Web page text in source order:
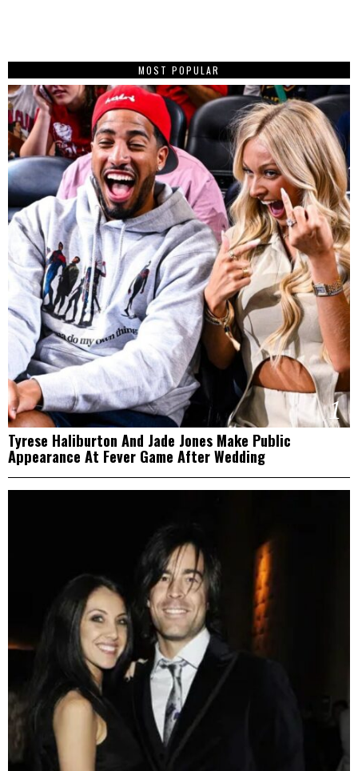
MOST POPULAR
1
Tyrese Haliburton And Jade Jones Make Public
Appearance At Fever Game After Wedding